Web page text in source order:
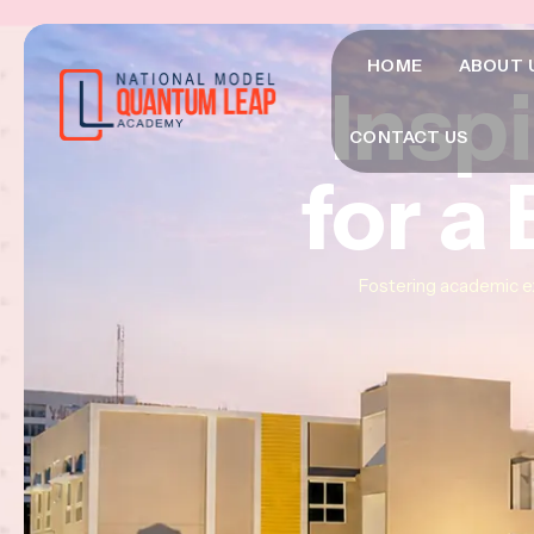
HOME ABOUT
CONTACT US
for a
for a
for a